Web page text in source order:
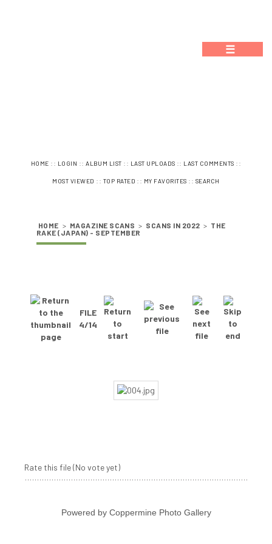
☰
HOME :: LOGIN ::ALBUM LIST :: LAST UPLOADS :: LAST COMMENTS ::
MOST VIEWED :: TOP RATED :: MY FAVORITES :: SEARCH
HOME > MAGAZINE SCANS > SCANS IN 2022 > THE
RAKE (JAPAN) - SEPTEMBER
FILE
4/14
Rate this file(No vote yet)
Powered by Coppermine Photo Gallery